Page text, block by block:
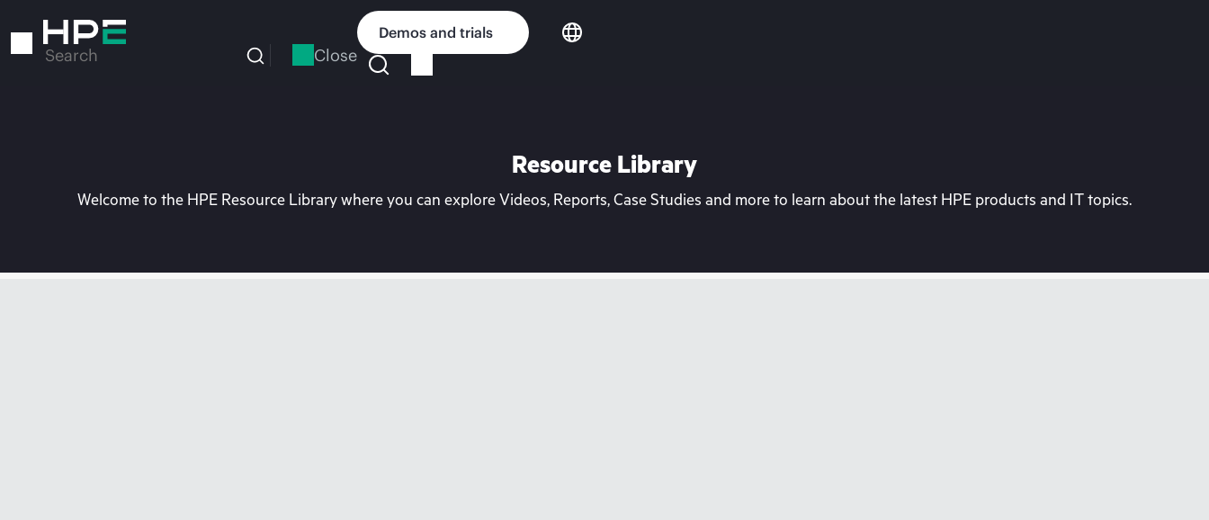
to
Search Close
Demos and trials
Resource Library
Welcome to the HPE Resource Library where you can explore Videos, Reports, Case Studies and more to learn about the latest HPE products and IT topics.